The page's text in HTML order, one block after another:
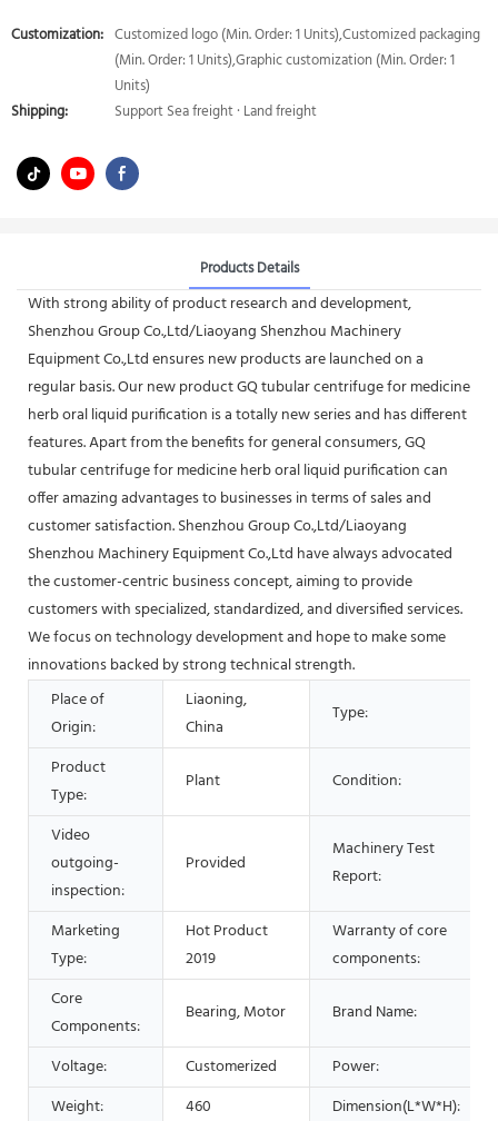
Customization: Customized logo (Min. Order: 1 Units),Customized packaging
(Min. Order: 1 Units),Graphic customization (Min. Order: 1
Units)
Shipping:
Support Sea freight · Land freight
Products Details
With strong ability of product research and development,
Shenzhou Group Co.,Ltd/Liaoyang Shenzhou Machinery
Equipment Co.,Ltd ensures new products are launched on a
regular basis. Our new product GQ tubular centrifuge for medicine
herb oral liquid purification is a totally new series and has different
features. Apart from the benefits for general consumers, GQ
tubular centrifuge for medicine herb oral liquid purification can
offer amazing advantages to businesses in terms of sales and
customer satisfaction. Shenzhou Group Co.,Ltd/Liaoyang
Shenzhou Machinery Equipment Co.,Ltd have always advocated
the customer-centric business concept, aiming to provide
customers with specialized, standardized, and diversified services.
We focus on technology development and hope to make some
innovations backed by strong technical strength.
Place of
Origin:
Liaoning,
China
Type:
Product
Type:
Plant Condition:
Video
outgoing-
inspection:
Provided
Machinery Test
Report:
Marketing
Type:
Hot Product
2019
Warranty of core
components:
Core
Components:
Bearing, Motor Brand Name:
Voltage: Customerized
Power:
Weight:
460
Dimension(L*W*H):